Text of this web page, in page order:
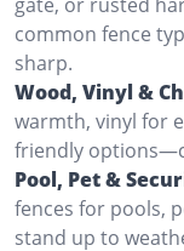
common fence
sharp.
Wood, Vinyl &
warmth, vinyl for
friendly
Pool, Pet &
fences for pools,
stand up to